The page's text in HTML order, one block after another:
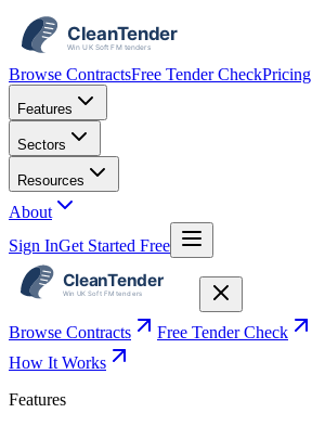
Browse ContractsFree Tender CheckPricing
Features
Sectors
Resources
About
Sign InGet Started Free
Browse Contracts Free Tender Check
How It Works
Features